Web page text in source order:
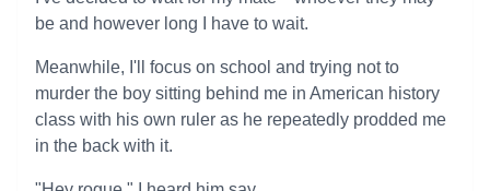
be and however long I have to wait.
Meanwhile, I'll focus on school and trying not to
murder the boy sitting behind me in American history
class with his own ruler as he repeatedly prodded me
in the back with it.